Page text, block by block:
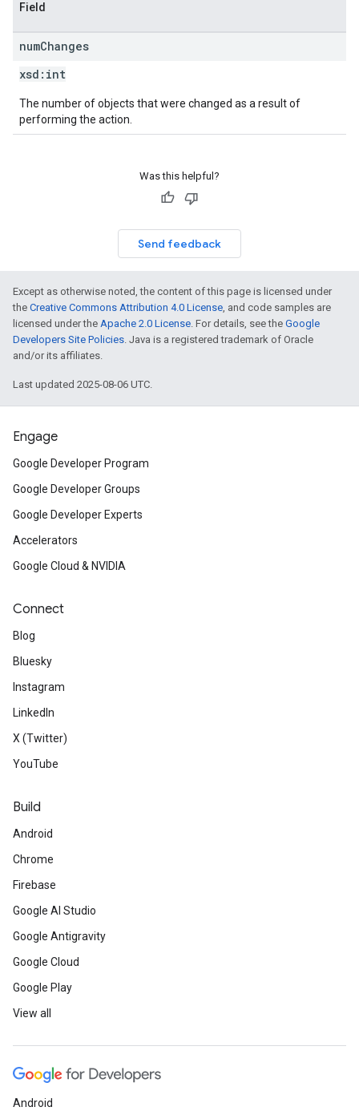
Field
numChanges
xsd: int
The number of objects that were changed as a result of
performing the action.
Was this helpful?
Send feedback
Except as otherwise noted, the content of this page is licensed under
the Creative Commons Attribution 4.0 License, and code samples are
licensed under the Apache 2.0 License. For details, see the Google
Developers Site Policies. Java is a registered trademark of Oracle
and/or its affiliates.
Last updated 2025-08-06 UTC.
Engage
Google Developer Program
Google Developer Groups
Google Developer Experts
Accelerators
Google Cloud & NVIDIA
Connect
Blog
Bluesky
Instagram
LinkedIn
X (Twitter)
YouTube
Build
Android
Chrome
Firebase
Google AI Studio
Google Antigravity
Google Cloud
Google Play
View all
Android